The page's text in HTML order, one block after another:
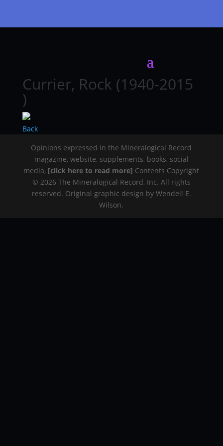
Currier, Rock (1940-2015
)
Back
Opinions expressed in the Mineralogical Record
magazine, website, supplements, books, social
media, [click here to read more] Contents Copyright
© 2026 The Mineralogical Record, Inc. All rights
reserved. Original graphic design by Wendell E.
Wilson.